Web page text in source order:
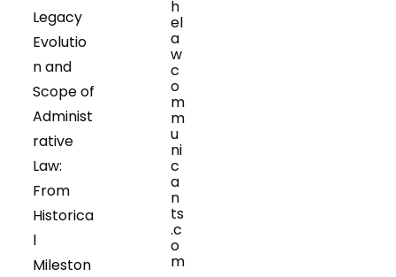
Legacy
Evolutio
n and
Scope of
Administ
rative
Law:
From
Historica
l
Mileston
h
el
a
w
c
o
m
m
u
ni
c
a
n
ts
.c
o
m